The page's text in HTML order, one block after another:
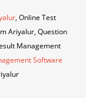
, Online Test
Ariyalur, Question
Management
Software